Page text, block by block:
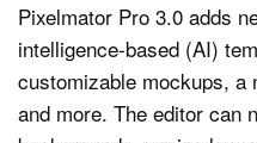
Pixelmator Pro 3.0 adds
intelligence-based (AI)
customizable mockups, a
and more. The editor can